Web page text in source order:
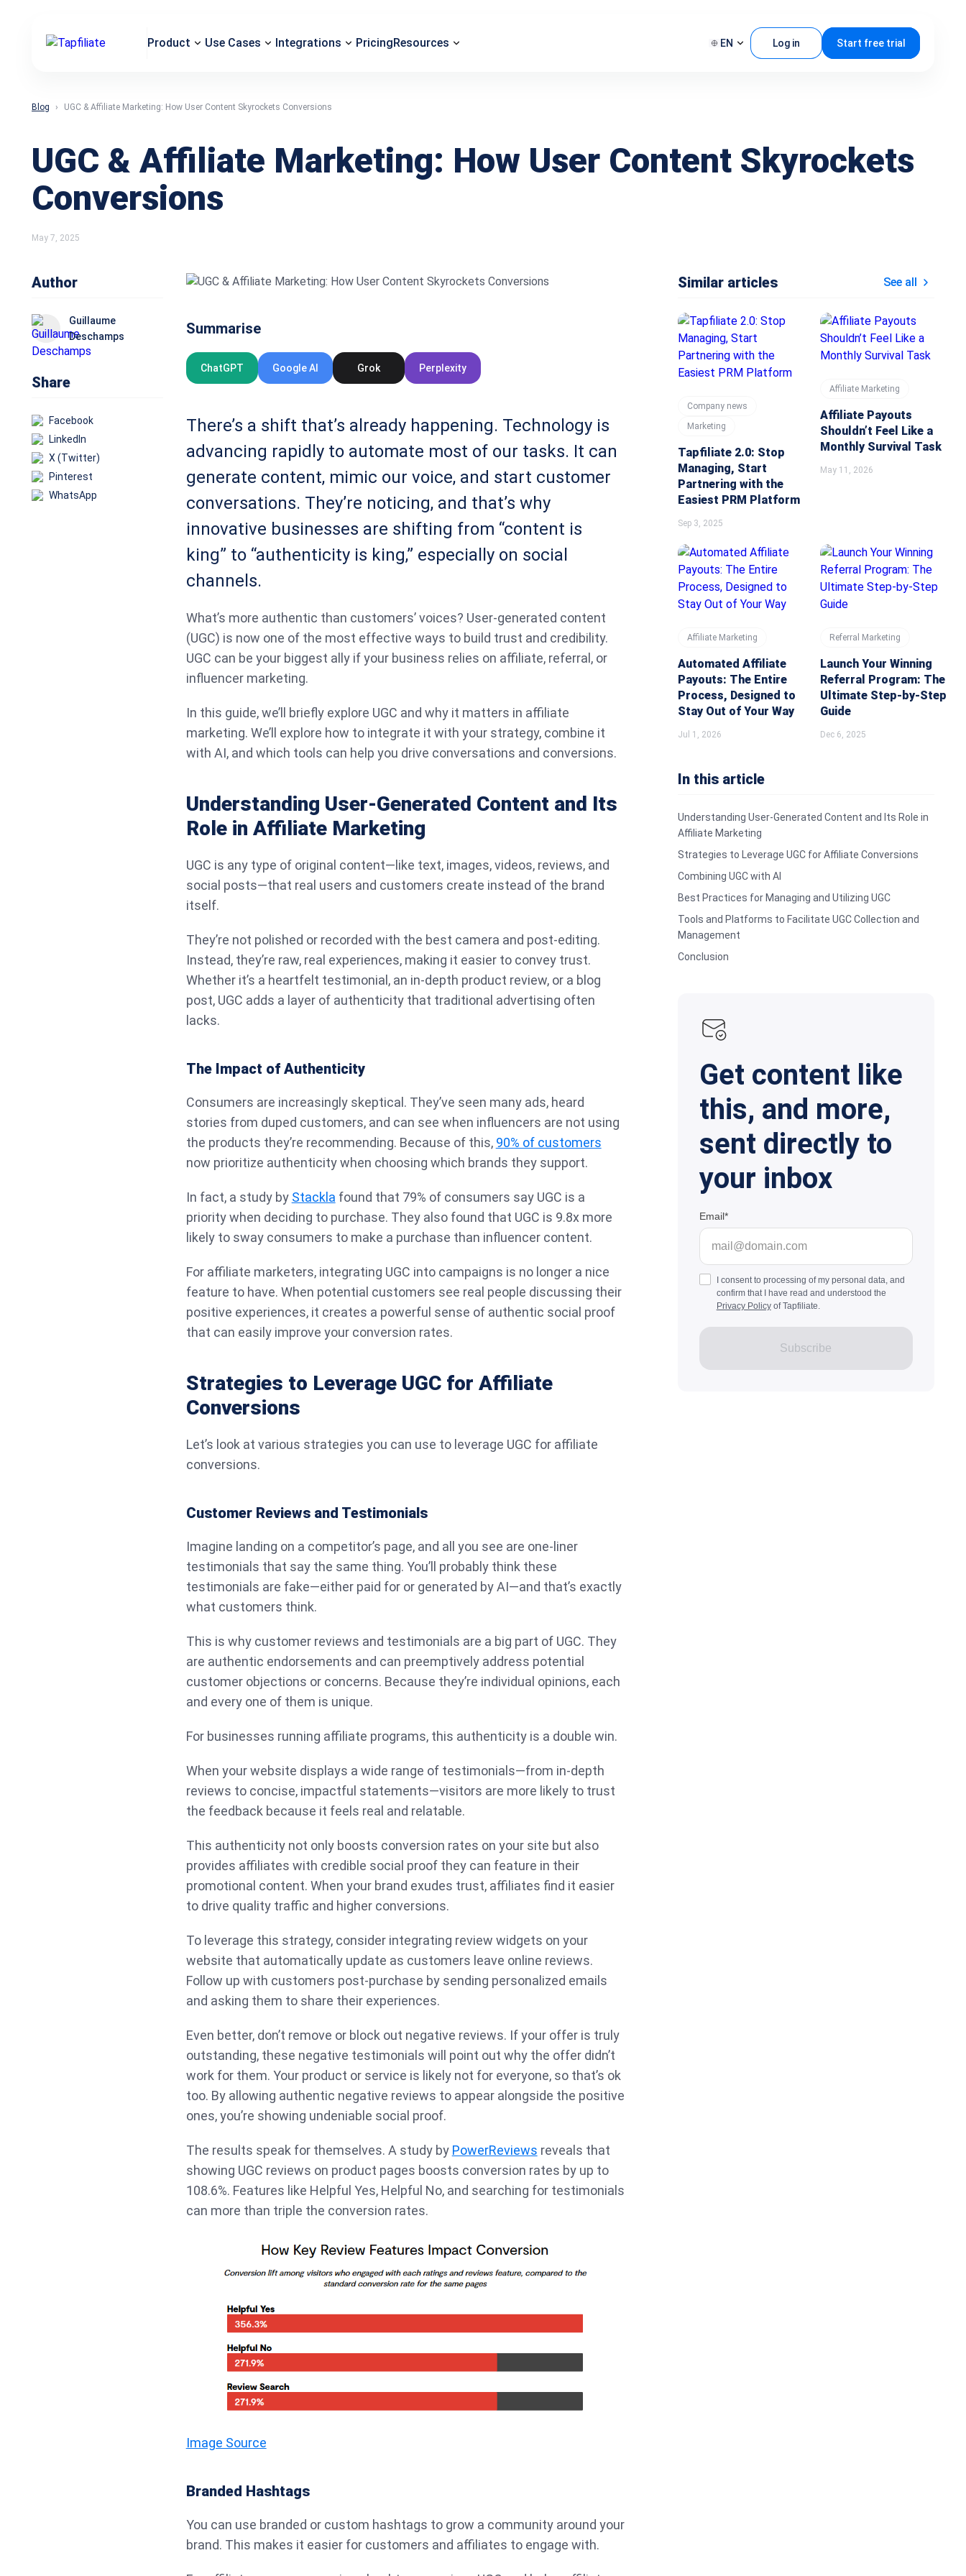
Product Use Cases Integrations PricingResources EN Log in Start free trial
Blog UGC & Affiliate Marketing: How User Content Skyrockets Conversions
UGC & Affiliate Marketing: How User Content Skyrockets
Conversions
May 7, 2025
Author
Guillaume
Deschamps
Share
Facebook
LinkedIn
X (Twitter)
Pinterest
WhatsApp
Summarise
ChatGPT Google AI Grok Perplexity
There’s a shift that’s already happening. Technology is
advancing rapidly to automate most of our tasks. It can
generate content, mimic our voice, and start customer
conversations. They’re noticing, and that’s why
innovative businesses are shifting from “content is
king” to “authenticity is king,” especially on social
channels.
What’s more authentic than customers’ voices? User-generated content
(UGC) is now one of the most effective ways to build trust and credibility.
UGC can be your biggest ally if your business relies on affiliate, referral, or
influencer marketing.
In this guide, we’ll briefly explore UGC and why it matters in affiliate
marketing. We’ll explore how to integrate it with your strategy, combine it
with AI, and which tools can help you drive conversations and conversions.
Understanding User-Generated Content and Its
Role in Affiliate Marketing
UGC is any type of original content—like text, images, videos, reviews, and
social posts—that real users and customers create instead of the brand
itself.
They’re not polished or recorded with the best camera and post-editing.
Instead, they’re raw, real experiences, making it easier to convey trust.
Whether it’s a heartfelt testimonial, an in-depth product review, or a blog
post, UGC adds a layer of authenticity that traditional advertising often
lacks.
The Impact of Authenticity
Consumers are increasingly skeptical. They’ve seen many ads, heard
stories from duped customers, and can see when influencers are not using
the products they’re recommending. Because of this, 90% of customers
now prioritize authenticity when choosing which brands they support.
In fact, a study by Stackla found that 79% of consumers say UGC is a
priority when deciding to purchase. They also found that UGC is 9.8x more
likely to sway consumers to make a purchase than influencer content.
For affiliate marketers, integrating UGC into campaigns is no longer a nice
feature to have. When potential customers see real people discussing their
positive experiences, it creates a powerful sense of authentic social proof
that can easily improve your conversion rates.
Strategies to Leverage UGC for Affiliate
Conversions
Let’s look at various strategies you can use to leverage UGC for affiliate
conversions.
Customer Reviews and Testimonials
Imagine landing on a competitor’s page, and all you see are one-liner
testimonials that say the same thing. You’ll probably think these
testimonials are fake—either paid for or generated by AI—and that’s exactly
what customers think.
This is why customer reviews and testimonials are a big part of UGC. They
are authentic endorsements and can preemptively address potential
customer objections or concerns. Because they’re individual opinions, each
and every one of them is unique.
For businesses running affiliate programs, this authenticity is a double win.
When your website displays a wide range of testimonials—from in-depth
reviews to concise, impactful statements—visitors are more likely to trust
the feedback because it feels real and relatable.
This authenticity not only boosts conversion rates on your site but also
provides affiliates with credible social proof they can feature in their
promotional content. When your brand exudes trust, affiliates find it easier
to drive quality traffic and higher conversions.
To leverage this strategy, consider integrating review widgets on your
website that automatically update as customers leave online reviews.
Follow up with customers post-purchase by sending personalized emails
and asking them to share their experiences.
Even better, don’t remove or block out negative reviews. If your offer is truly
outstanding, these negative testimonials will point out why the offer didn’t
work for them. Your product or service is likely not for everyone, so that’s ok
too. By allowing authentic negative reviews to appear alongside the positive
ones, you’re showing undeniable social proof.
The results speak for themselves. A study by PowerReviews reveals that
showing UGC reviews on product pages boosts conversion rates by up to
108.6%. Features like Helpful Yes, Helpful No, and searching for testimonials
can more than triple the conversion rates.
Image Source
Branded Hashtags
You can use branded or custom hashtags to grow a community around your
brand. This makes it easier for customers and affiliates to engage with.
Similar articles See all
Company news
Marketing
Tapfiliate 2.0: Stop
Managing, Start
Partnering with the
Easiest PRM Platform
Sep 3, 2025
Affiliate Marketing
Affiliate Payouts
Shouldn’t Feel Like a
Monthly Survival Task
May 11, 2026
Affiliate Marketing
Automated Affiliate
Payouts: The Entire
Process, Designed to
Stay Out of Your Way
Jul 1, 2026
Referral Marketing
Launch Your Winning
Referral Program: The
Ultimate Step-by-Step
Guide
Dec 6, 2025
In this article
Understanding User-Generated Content and Its Role in
Affiliate Marketing
Strategies to Leverage UGC for Affiliate Conversions
Combining UGC with AI
Best Practices for Managing and Utilizing UGC
Tools and Platforms to Facilitate UGC Collection and
Management
Conclusion
Get content like
this, and more,
sent directly to
your inbox
Email
I consent to processing of my personal data, and
confirm that I have read and understood the
Privacy Policyof Tapfiliate.
Subscribe